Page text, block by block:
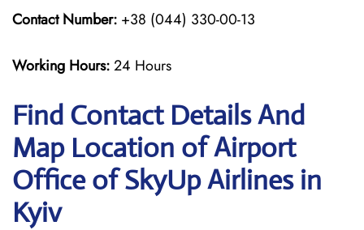
Contact Number: +38 (044) 330-00-13
Working Hours:24 Hours
Find Contact Details And
Map Location of Airport
Office of SkyUp Airlines in
Kyiv